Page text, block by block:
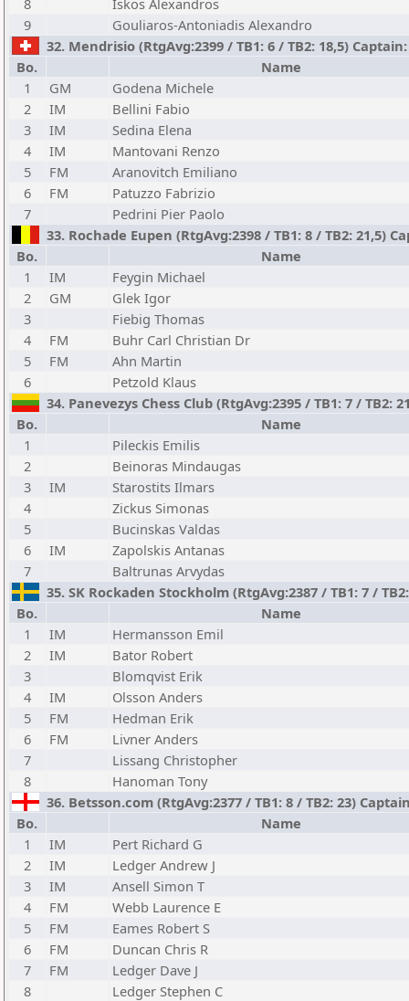
8
Iskos Alexandros
9
Gouliaros-Antoniadis Alexandro
32. Mendrisio (RtgAvg:2399 / TB1: 6 / TB2: 18,5)
Bo.
Name
1
GM
Godena Michele
2
IM
Bellini Fabio
3
IM
Sedina Elena
4
IM
Mantovani Renzo
5
FM
Aranovitch Emiliano
6
FM
Patuzzo Fabrizio
7
Pedrini Pier Paolo
33. Rochade Eupen (RtgAvg:2398 / TB1: 8 / TB2: 21,5)
Bo.
Name
1
IM
Feygin Michael
2
GM
Glek Igor
3
Fiebig Thomas
4
FM
Buhr Carl Christian Dr
5
FM
Ahn Martin
6
Petzold Klaus
34. Panevezys Chess Club (RtgAvg:2395 / TB1: 7 / TB2:
Bo.
Name
1
Pileckis Emilis
2
Beinoras Mindaugas
3
IM
Starostits Ilmars
4
Zickus Simonas
5
Bucinskas Valdas
6
IM
Zapolskis Antanas
7
Baltrunas Arvydas
35. SK Rockaden Stockholm (RtgAvg:2387 / TB1: 7 /
Bo.
Name
1
IM
Hermansson Emil
2
IM
Bator Robert
3
Blomqvist Erik
4
IM
Olsson Anders
5
FM
Hedman Erik
6
FM
Livner Anders
7
Lissang Christopher
8
Hanoman Tony
36. Betsson.com (RtgAvg:2377 / TB1: 8 / TB2: 23)
Bo.
Name
1
IM
Pert Richard G
2
IM
Ledger Andrew J
3
IM
Ansell Simon T
4
FM
Webb Laurence E
5
FM
Eames Robert S
6
FM
Duncan Chris R
7
FM
Ledger Dave J
8
Ledger Stephen C